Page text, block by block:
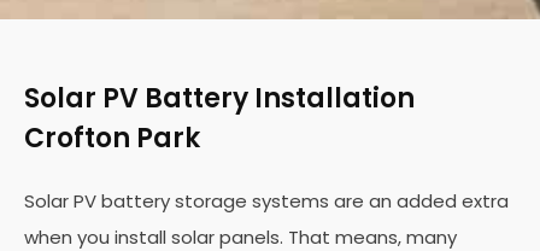
Solar PV Battery Installation
Crofton Park
Solar PV battery storage systems are an added extra
when you install solar panels. That means, many